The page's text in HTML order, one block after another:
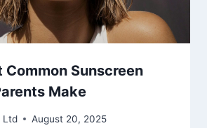
Common Sunscreen
Make
Ltd August 20, 2025